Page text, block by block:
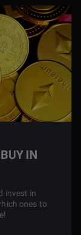
IN
invest in
ones to